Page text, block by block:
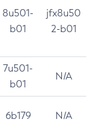
8u501-
b01
jfx8u50
2-b01
7u501-
b01
N/A
6b179 N/A